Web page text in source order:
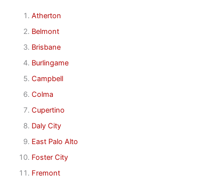
Atherton
Belmont
Brisbane
Burlingame
Campbell
Colma
Cupertino
Daly City
East Palo Alto
Foster City
Fremont